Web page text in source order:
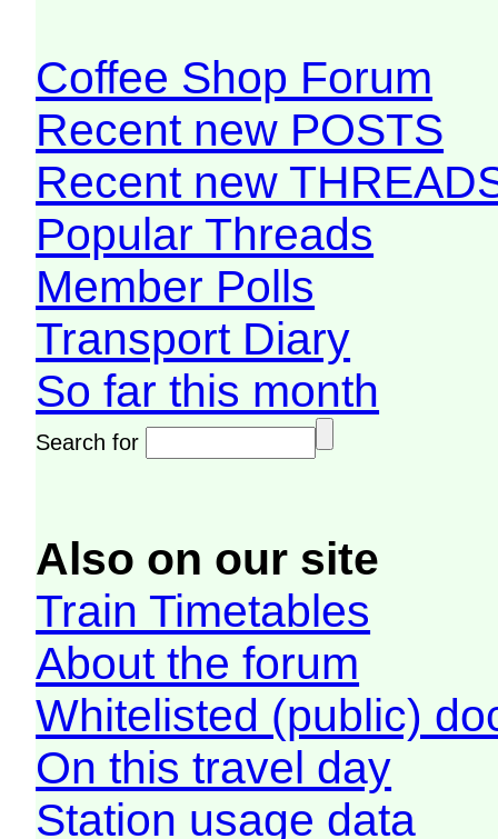
Coffee Shop Forum
Recent new POSTS
Recent new
Popular Threads
Member Polls
Transport Diary
So far this month
Search for
Also on our site
Train Timetables
About the forum
Whitelisted (public)
On this travel day
Station usage data